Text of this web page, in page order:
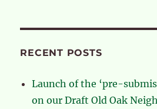
RECENT POSTS
Launch of the ‘pre-
on our Draft Old Oak